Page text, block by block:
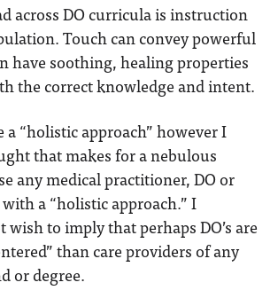
across DO curricula is instruction
Touch can convey powerful
have soothing, healing properties
the correct knowledge and intent.
a “holistic approach” however I
that makes for a nebulous
any medical practitioner, DO or
a “holistic approach.” I
to imply that perhaps DO’s are
than care providers of any
or degree.